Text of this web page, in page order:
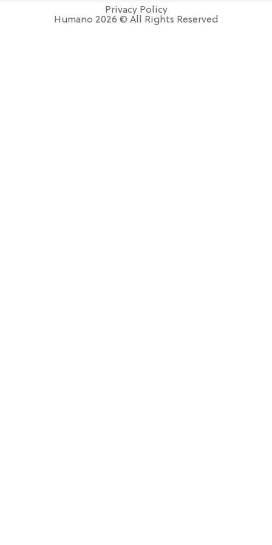
Privacy Policy
Humano 2026 © All Rights Reserved